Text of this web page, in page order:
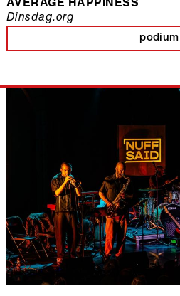
AVERAGE HAPPINESS
podium
Dinsdag.org